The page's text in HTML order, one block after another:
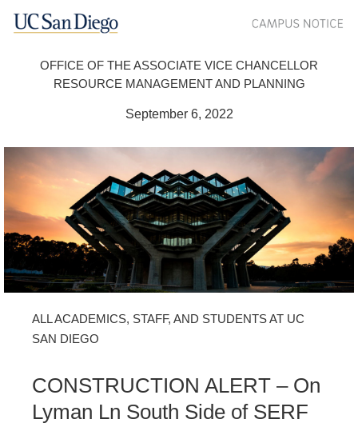
OFFICE OF THE ASSOCIATE VICE CHANCELLOR
RESOURCE MANAGEMENT AND PLANNING
September 6, 2022
ALL ACADEMICS, STAFF, AND STUDENTS AT UC
SAN DIEGO
CONSTRUCTION ALERT – On
Lyman Ln South Side of SERF